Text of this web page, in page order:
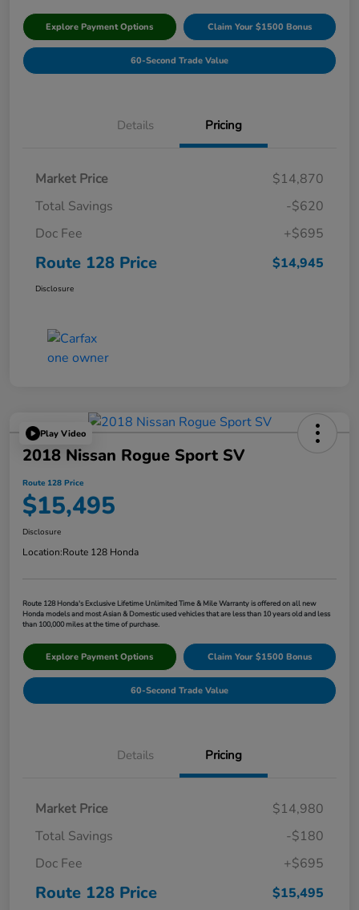
Explore Payment Options Claim Your $1500 Bonus
60-Second Trade Value
Details Pricing
Market Price
$14,870
Total Savings
-$620
Doc Fee
+$695
Route 128 Price $14,945
Disclosure
Play Video
2018 Nissan Rogue Sport SV
Route 128 Price
$15,495
Disclosure
Location:Route 128 Honda
Route 128 Honda's Exclusive Lifetime Unlimited Time & Mile Warranty is offered on all new
Honda models and most Asian & Domestic used vehicles that are less than 10 years old and less
than 100,000 miles at the time of purchase.
Explore Payment Options Claim Your $1500 Bonus
60-Second Trade Value
Details Pricing
Market Price
$14,980
Total Savings
-$180
Doc Fee
+$695
Route 128 Price $15,495